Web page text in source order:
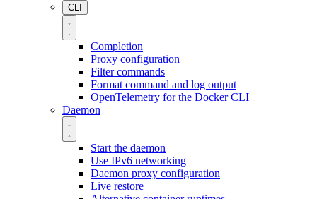
CLI
Completion
Proxy configuration
Filter commands
Format command and log output
OpenTelemetry for the Docker CLI
Daemon
Start the daemon
Use IPv6 networking
Daemon proxy configuration
Live restore